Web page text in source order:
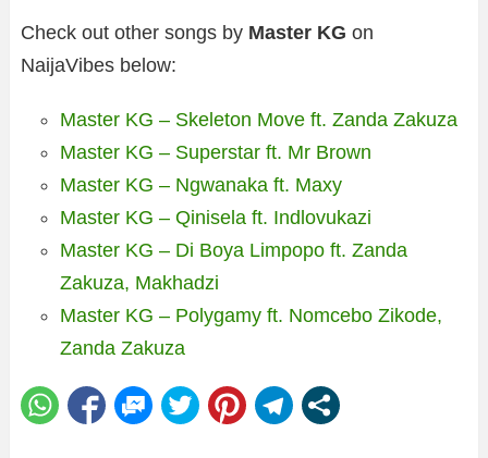
Check out other songs by Master KG on
NaijaVibes below:
Master KG – Skeleton Move ft. Zanda Zakuza
Master KG – Superstar ft. Mr Brown
Master KG – Ngwanaka ft. Maxy
Master KG – Qinisela ft. Indlovukazi
Master KG – Di Boya Limpopo ft. Zanda
Zakuza, Makhadzi
Master KG – Polygamy ft. Nomcebo Zikode,
Zanda Zakuza